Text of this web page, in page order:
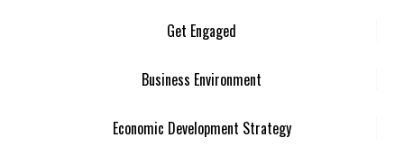
Get Engaged
Business Environment
Economic Development Strategy